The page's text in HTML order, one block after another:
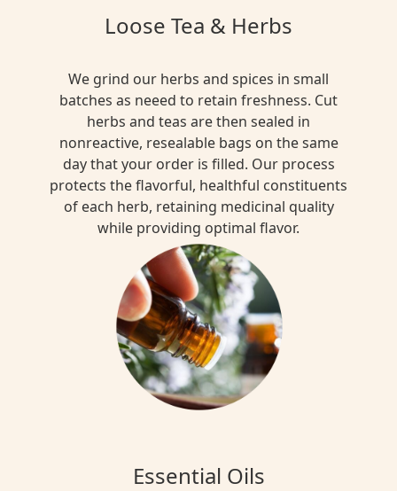
Loose Tea & Herbs
We grind our herbs and spices in small
batches as neeed to retain freshness. Cut
herbs and teas are then sealed in
nonreactive, resealable bags on the same
day that your order is filled. Our process
protects the flavorful, healthful constituents
of each herb, retaining medicinal quality
while providing optimal flavor.
Essential Oils